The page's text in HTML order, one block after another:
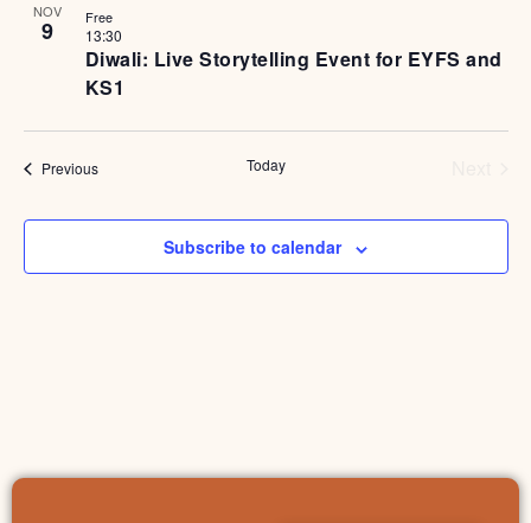
NOV
9
Diwali: Live Storytelling Event for EYFS and
KS1
13:30
Free
PreviousEvents Today
Subscribe to calendar